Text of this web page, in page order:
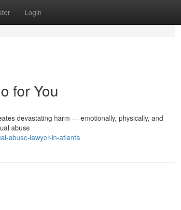
Login
for You
devastating harm — emotionally, physically, and
abuse
abuse-lawyer-in-atlanta